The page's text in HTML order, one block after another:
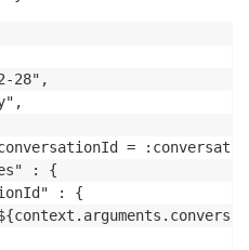
28",
=
: {
: {